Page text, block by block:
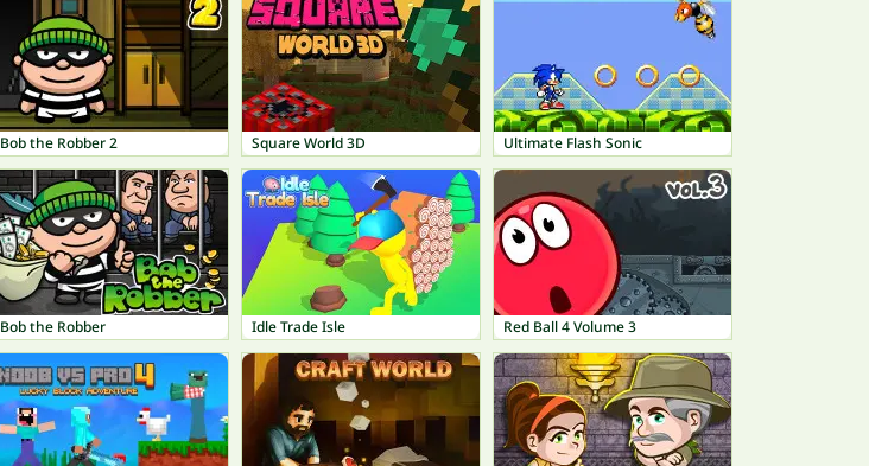
Bob the Robber 2 Square World 3D Ultimate Flash Sonic
Bob the Robber Idle Trade Isle Red Ball 4 Volume 3